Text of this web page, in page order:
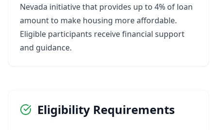
Nevada initiative that provides up to 4% of loan
amount to make housing more affordable.
Eligible participants receive financial support
and guidance.
Eligibility Requirements